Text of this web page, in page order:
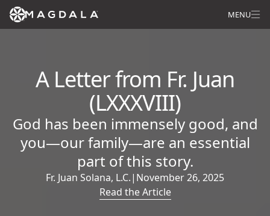
MENU
A Letter from Fr. Juan
(LXXXVIII)
God has been immensely good, and
you—our family—are an essential
part of this story.
Fr. Juan Solana, L.C.| November 26, 2025
Read the Article